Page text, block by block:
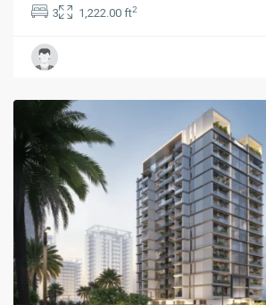
3 1,222.00 ft2
Dubailand